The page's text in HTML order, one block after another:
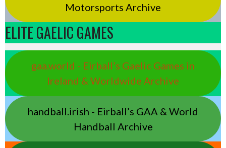
Motorsports Archive
ELITE GAELIC GAMES
gaa.world - Eirball’s Gaelic Games in
Ireland & Worldwide Archive
handball.irish - Eirball’s GAA & World
Handball Archive